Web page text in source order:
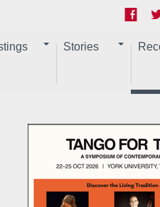
Stories